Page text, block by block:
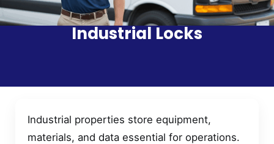
Industrial Locks
Industrial properties store equipment,
materials, and data essential for operations.